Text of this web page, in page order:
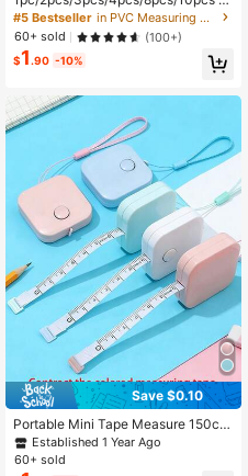
00cm/120" Thick Sewing Measurin
g Tape, Yellow Tailor Ruler Tape Me
asure
#5 Bestseller
in PVC Measuring & Gauging Tools
60+ sold
(100+)
$1.90 -10%
Save $0.10
Portable Mini Tape Measure 150c
m/60in Retractable Soft Ruler With
Lanyard, Macaron Color Pocket Me
asuring Tape For Student School Of
Established 1 Year Ago
60+ sold